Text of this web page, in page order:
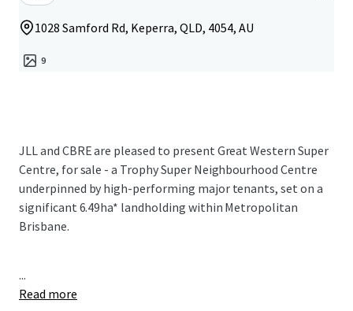
1028 Samford Rd, Keperra, QLD, 4054, AU
9
JLL and CBRE are pleased to present Great Western Super
Centre, for sale - a Trophy Super Neighbourhood Centre
underpinned by high-performing major tenants, set on a
significant 6.49ha* landholding within Metropolitan
Brisbane.
...
Read more